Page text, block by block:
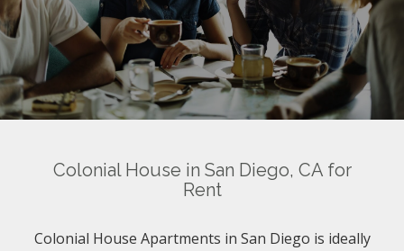
Colonial House in San Diego, CA for
Rent
Colonial House Apartments in San Diego is ideally